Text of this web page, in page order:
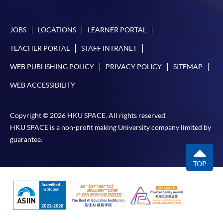
JOBS LOCATIONS LEARNER PORTAL
TEACHER PORTAL STAFF INTRANET
WEB PUBLISHING POLICY PRIVACY POLICY SITEMAP
WEB ACCESSIBILITY
Copyright © 2026 HKU SPACE. All rights reserved.
HKU SPACE is a non-profit making University company limited by
guarantee.
TOP